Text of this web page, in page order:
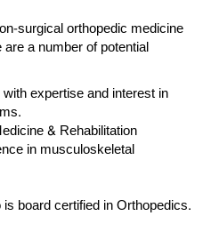
surgical orthopedic medicine
a number of potential
expertise and interest in
& Rehabilitation
in musculoskeletal
board certified in Orthopedics.